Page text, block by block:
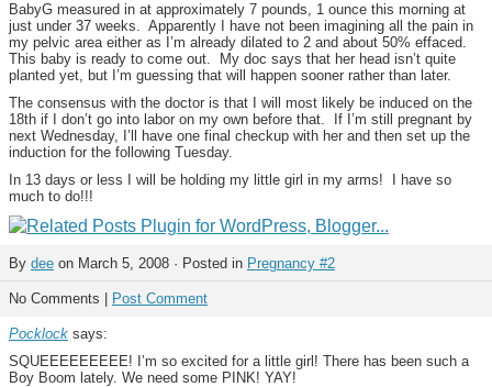
BabyG measured in at approximately 7 pounds, 1 ounce this morning at
just under 37 weeks. Apparently I have not been imagining all the pain in
my pelvic area either as I’m already dilated to 2 and about 50% effaced.
This baby is ready to come out. My doc says that her head isn’t quite
planted yet, but I’m guessing that will happen sooner rather than later.
The consensus with the doctor is that I will most likely be induced on the
18th if I don’t go into labor on my own before that. If I’m still pregnant by
next Wednesday, I’ll have one final checkup with her and then set up the
induction for the following Tuesday.
In 13 days or less I will be holding my little girl in my arms! I have so
much to do!!!
By dee on March 5, 2008 · Posted in Pregnancy #2
No Comments | Post Comment
Pocklock says:
SQUEEEEEEEEE! I’m so excited for a little girl! There has been such a
Boy Boom lately. We need some PINK! YAY!